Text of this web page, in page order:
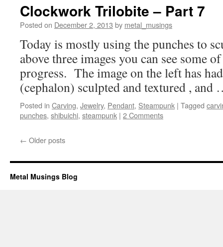
Clockwork Trilobite – Part 7
Posted on December 2, 2013 by metal_musings
Today is mostly using the punches to
above three images you can see some
progress. The image on the left has
(cephalon) sculpted and textured ,
Posted in Carving, Jewelry, Pendant, Steampunk | Tagged
punches, shibuichi, steampunk | 2 Comments
← Older posts
Metal Musings Blog